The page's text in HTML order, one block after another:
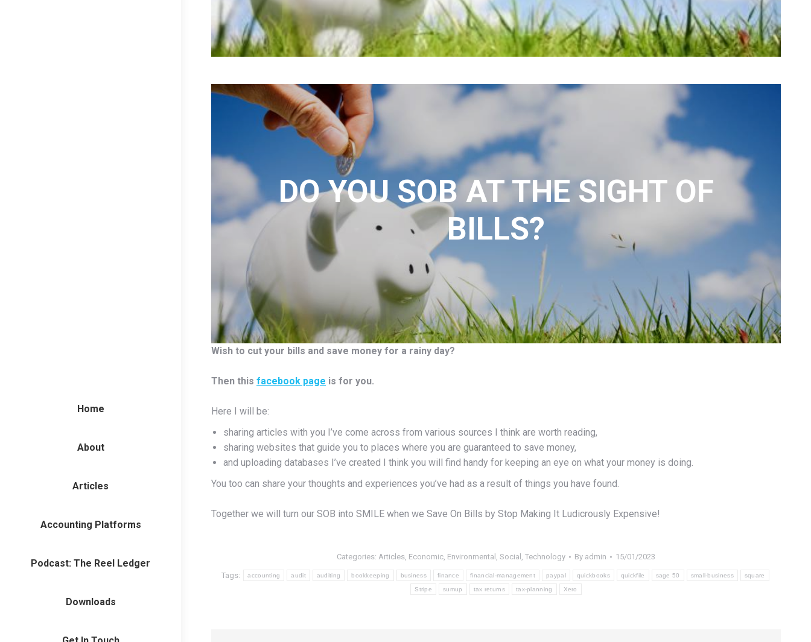
Home
About
Articles
Accounting Platforms
Podcast: The Reel Ledger
Downloads
DO YOU SOB AT THE SIGHT OF
BILLS?
Wish to cut your bills and save money for a rainy day?
Then this facebook page is for you.
Here I will be:
sharing articles with you I’ve come across from various sources I think are worth reading,
sharing websites that guide you to places where you are guaranteed to save money,
and uploading databases I’ve created I think you will find handy for keeping an eye on what your money is doing.
You too can share your thoughts and experiences you’ve had as a result of things you have found.
Together we will turn our SOB into SMILE when we Save On Bills by Stop Making It Ludicrously Expensive!
Categories: Articles, Economic, Environmental , Social , Technology By admin 15/01/2023
Tags: accounting audit auditing bookkeeping business finance financial-management paypal quickbooks quickfile sage 50 small-business square
Stripe sumup tax returns tax-planning Xero